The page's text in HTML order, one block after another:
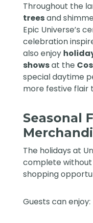
Throughout the
treesand
Epic Universe’s
celebration
also enjoy
showsat the
special daytime
more festive flair
Seasonal
The holidays at
complete
shopping
Guests can enjoy: